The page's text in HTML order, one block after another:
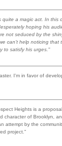
a magic act. In
hoping his
not seduced by the
can’t help noticing
to satisfy his urges."
I'm in favor of
Heights is a
character of Brooklyn,
attempt by the
project."